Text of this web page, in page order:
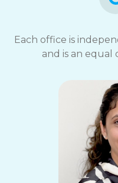
Each office is
and is an